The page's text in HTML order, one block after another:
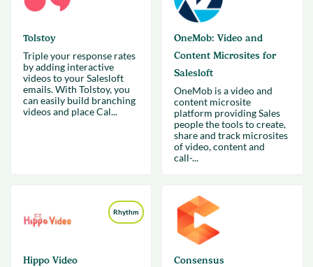
Tolstoy
Triple your response rates
by adding interactive
videos to your Salesloft
emails. With Tolstoy, you
can easily build branching
videos and place Cal...
OneMob: Video and
Content Microsites for
Salesloft
OneMob is a video and
content microsite
platform providing Sales
people the tools to create,
share and track microsites
of video, content and
call-...
Rhythm
Hippo Video
Consensus